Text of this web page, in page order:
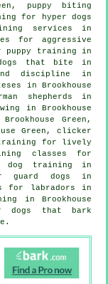
puppy biting
for hyper dogs
services in
for aggressive
puppy training in
that bite
in
discipline in
in Brookhouse
shepherds in
in Brookhouse
Green,
Green, clicker
training for lively
classes for
dog training in
guard dogs in
for labradors in
in Brookhouse
dogs that bark